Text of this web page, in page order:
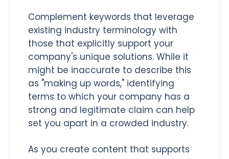
Complement keywords that leverage
existing industry terminology with
those that explicitly support your
company's unique solutions. While it
might be inaccurate to describe this
as "making up words," identifying
terms to which your company has a
strong and legitimate claim can help
set you apart in a crowded industry.
As you create content that supports